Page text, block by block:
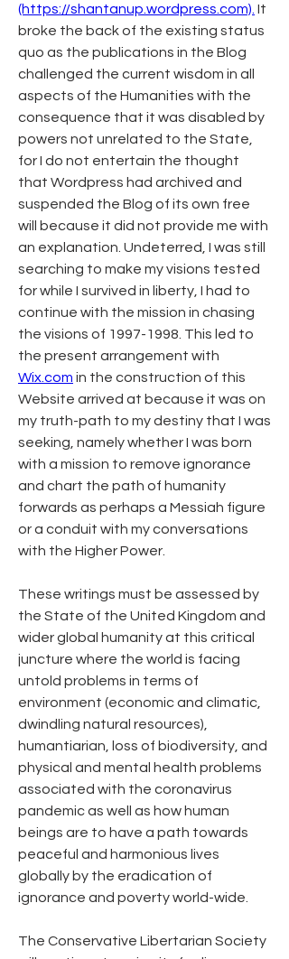
(https://shantanup.wordpress.com). It
broke the back of the existing status
quo as the publications in the Blog
challenged the current wisdom in all
aspects of the Humanities with the
consequence that it was disabled by
powers not unrelated to the State,
for I do not entertain the thought
that Wordpress had archived and
suspended the Blog of its own free
will because it did not provide me with
an explanation. Undeterred, I was still
searching to make my visions tested
for while I survived in liberty, I had to
continue with the mission in chasing
the visions of 1997-1998. This led to
Wix.com in the construction of this
Website arrived at because it was on
my truth-path to my destiny that I was
seeking, namely whether I was born
with a mission to remove ignorance
and chart the path of humanity
forwards as perhaps a Messiah figure
or a conduit with my conversations
with the Higher Power.
These writings must be assessed by
the State of the United Kingdom and
wider global humanity at this critical
juncture where the world is facing
untold problems in terms of
environment (economic and climatic,
dwindling natural resources),
humantiarian, loss of biodiversity, and
physical and mental health problems
associated with the coronavirus
pandemic as well as how human
beings are to have a path towards
peaceful and harmonious lives
globally by the eradication of
ignorance and poverty world-wide.
The Conservative Libertarian Society